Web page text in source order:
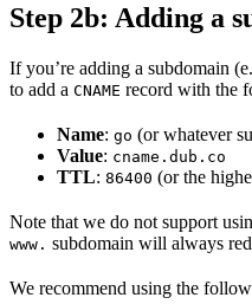
Step 2b: Adding a
If you’re adding a subdomain
to add a CNAME record with the
Name: go (or whatever
Value: cname.dub.co
TTL: 86400 (or the
Note that we do not support
www. subdomain will always
We recommend using the